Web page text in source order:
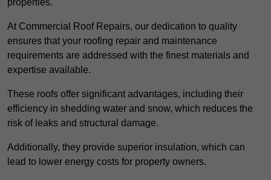
properties.
At Commercial Roof Repairs, our dedication to quality
ensures that your roofing repair and maintenance
requirements are addressed with the finest materials and
expertise available.
These roofs offer significant advantages, including their
efficiency in shedding water and snow, which reduces the
risk of leaks and structural damage.
Additionally, they provide superior insulation, which can
lead to lower energy costs for property owners.